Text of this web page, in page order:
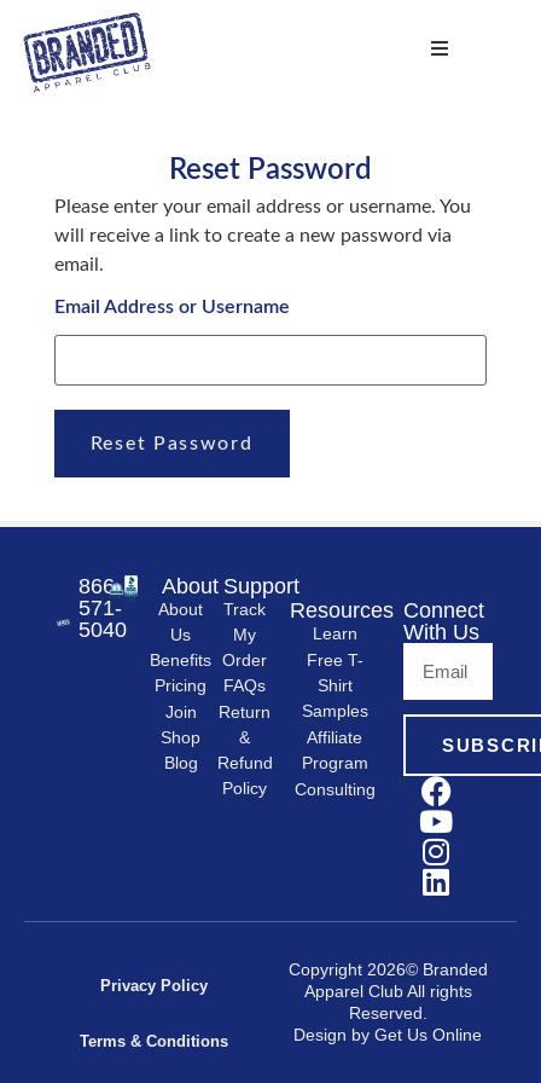
Reset Password
Please enter your email address or username. You
will receive a link to create a new password via
email.
Email Address or Username
Reset Password
866-
571-
5040
About
About
Us
Benefits
Pricing
Join
Shop
Blog
Support
Track
My
Order
FAQs
Return
&
Refund
Policy
Resources
Learn
Free T-
Shirt
Samples
Affiliate
Program
Consulting
Connect
With Us
Privacy Policy
Terms & Conditions
Copyright 2026© Branded
Apparel Club All rights
Reserved.
Design by Get Us Online